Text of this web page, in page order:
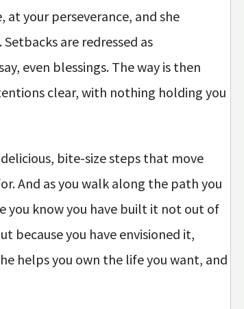
your perseverance, and she
are redressed as
even blessings. The way is then
clear, with nothing holding you
bite-size steps that move
And as you walk along the path you
you know you have built it not out of
because you have envisioned it,
helps you own the life you want, and